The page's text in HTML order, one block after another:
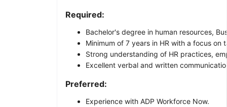
Required:
Bachelor's degree in human resources,
Minimum of 7 years in HR with a focus
Strong understanding of HR practices,
Excellent verbal and written
Preferred:
Experience with ADP Workforce Now.